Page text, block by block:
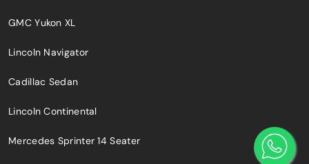
GMC Yukon XL
Lincoln Navigator
Cadillac Sedan
Lincoln Continental
Mercedes Sprinter 14 Seater